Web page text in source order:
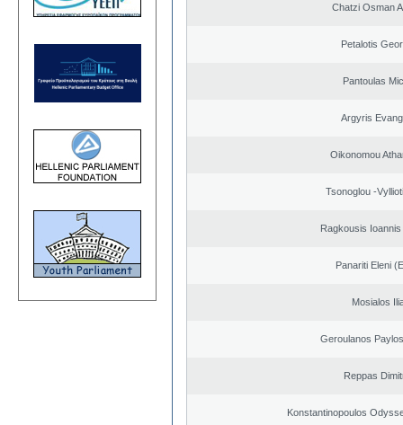
Chatzi Osman
Petalotis
Pantoulas
Argyris
Oikonomou
Tsonoglou -
Ragkousis Ioannis
Panariti Eleni
Mosialos
Geroulanos
Reppas
Konstantinopoulos